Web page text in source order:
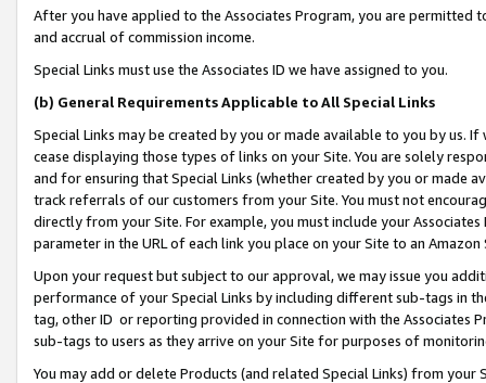
After you have applied to the Associates Program, you are permitted
and accrual of commission income.
Special Links must use the Associates ID we have assigned to you.
(b) General Requirements Applicable to All Special Links
Special Links may be created by you or made available to you by us.
cease displaying those types of links on your Site. You are solely
and for ensuring that Special Links (whether created by you or
track referrals of our customers from your Site. You must not
directly from your Site. For example, you must include your
parameter in the URL of each link you place on your Site to an Amazon
Upon your request but subject to our approval, we may issue you
performance of your Special Links by including different sub-tags in
tag, other ID or reporting provided in connection with the Associates
sub-tags to users as they arrive on your Site for purposes of
You may add or delete Products (and related Special Links) from